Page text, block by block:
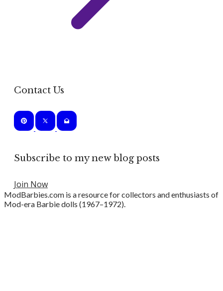
Contact Us
Subscribe to my new blog posts
Join Now
ModBarbies.com is a resource for collectors and enthusiasts of
Mod-era Barbie dolls (1967–1972).